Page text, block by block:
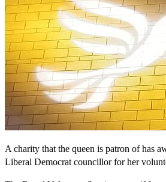
A charity that the queen is patron of has
Liberal Democrat councillor for her